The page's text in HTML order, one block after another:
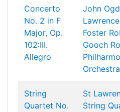
Concerto
No. 2 in F
Major, Op.
102:III.
Allegro
John
Lawrence
Foster
Gooch
Orchestra
String
Quartet No.
St
String